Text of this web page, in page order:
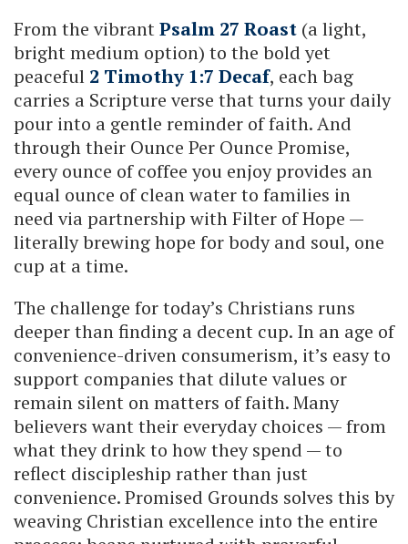
From the vibrantPsalm 27 Roast (a light,
bright medium option) to the bold yet
peaceful 2 Timothy 1:7 Decaf, each bag
carries a Scripture verse that turns your daily
pour into a gentle reminder of faith. And
through their Ounce Per Ounce Promise,
every ounce of coffee you enjoy provides an
equal ounce of clean water to families in
need via partnership with Filter of Hope —
literally brewing hope for body and soul, one
cup at a time.
The challenge for today’s Christians runs
deeper than finding a decent cup. In an age of
convenience-driven consumerism, it’s easy to
support companies that dilute values or
remain silent on matters of faith. Many
believers want their everyday choices — from
what they drink to how they spend — to
reflect discipleship rather than just
convenience. Promised Grounds solves this by
weaving Christian excellence into the entire